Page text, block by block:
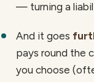
— turning a
And it goes
pays round the
you choose